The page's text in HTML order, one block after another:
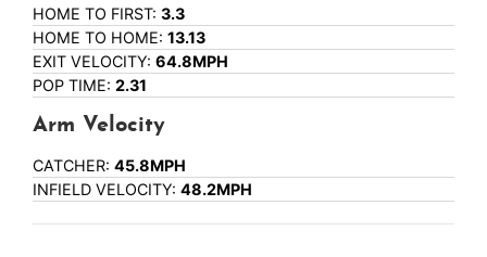
HOME TO FIRST: 3.3
HOME TO HOME: 13.13
EXIT VELOCITY: 64.8MPH
POP TIME: 2.31
Arm Velocity
CATCHER: 45.8MPH
INFIELD VELOCITY: 48.2MPH